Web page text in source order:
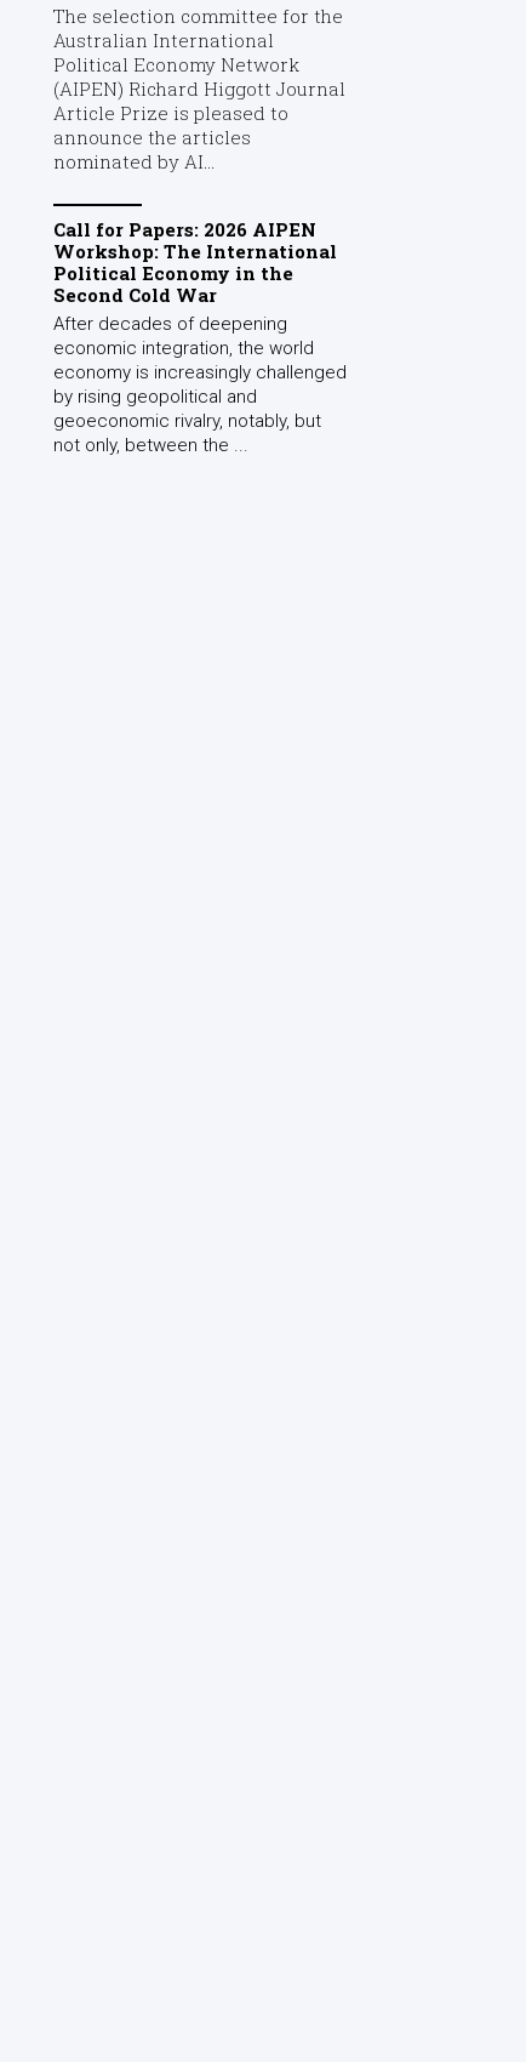
The selection committee for the
Australian International
Political Economy Network
(AIPEN) Richard Higgott Journal
Article Prize is pleased to
announce the articles
nominated by AI...
Call for Papers: 2026 AIPEN
Workshop: The International
Political Economy in the
Second Cold War
After decades of deepening
economic integration, the world
economy is increasingly challenged
by rising geopolitical and
geoeconomic rivalry, notably, but
not only, between the ...